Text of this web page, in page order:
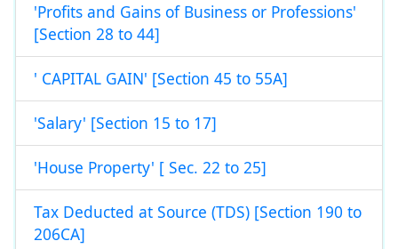
'Profits and Gains of Business or Professions'
[Section 28 to 44]
' CAPITAL GAIN' [Section 45 to 55A]
'Salary' [Section 15 to 17]
'House Property' [ Sec. 22 to 25]
Tax Deducted at Source (TDS) [Section 190 to
206CA]